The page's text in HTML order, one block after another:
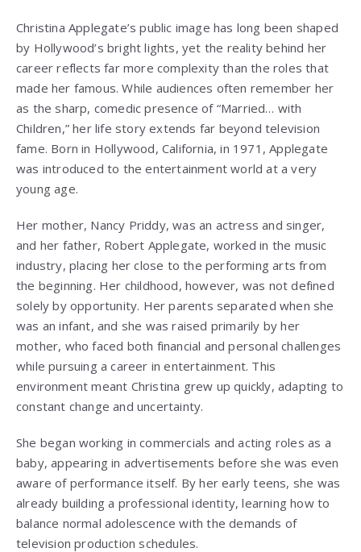
Christina Applegate’s public image has long been shaped
by Hollywood’s bright lights, yet the reality behind her
career reflects far more complexity than the roles that
made her famous. While audiences often remember her
as the sharp, comedic presence of “Married… with
Children,” her life story extends far beyond television
fame. Born in Hollywood, California, in 1971, Applegate
was introduced to the entertainment world at a very
young age.
Her mother, Nancy Priddy, was an actress and singer,
and her father, Robert Applegate, worked in the music
industry, placing her close to the performing arts from
the beginning. Her childhood, however, was not defined
solely by opportunity. Her parents separated when she
was an infant, and she was raised primarily by her
mother, who faced both financial and personal challenges
while pursuing a career in entertainment. This
environment meant Christina grew up quickly, adapting to
constant change and uncertainty.
She began working in commercials and acting roles as a
baby, appearing in advertisements before she was even
aware of performance itself. By her early teens, she was
already building a professional identity, learning how to
balance normal adolescence with the demands of
television production schedules.